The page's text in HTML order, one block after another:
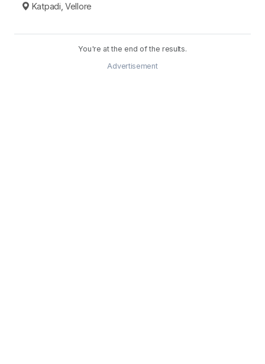
Katpadi, Vellore
You're at the end of the results.
Advertisement